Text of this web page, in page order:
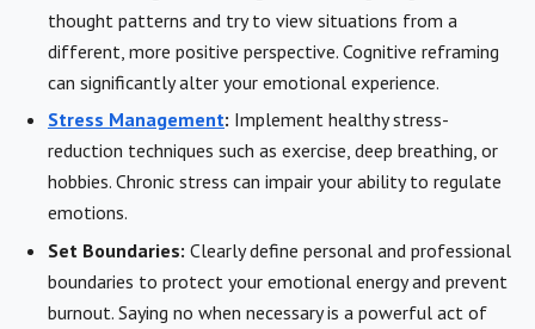
thought patterns and try to view situations from a
different, more positive perspective. Cognitive reframing
can significantly alter your emotional experience.
Stress Management: Implement healthy stress-
reduction techniques such as exercise, deep breathing, or
hobbies. Chronic stress can impair your ability to regulate
emotions.
Set Boundaries: Clearly define personal and professional
boundaries to protect your emotional energy and prevent
burnout. Saying no when necessary is a powerful act of